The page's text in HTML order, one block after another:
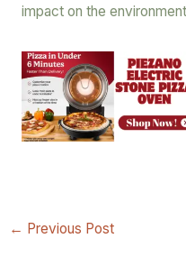
impact on the
← Previous Post